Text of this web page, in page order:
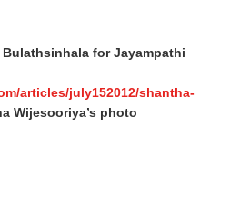
for Jayampathi
articles/july152012/shantha-
Wijesooriya’s photo